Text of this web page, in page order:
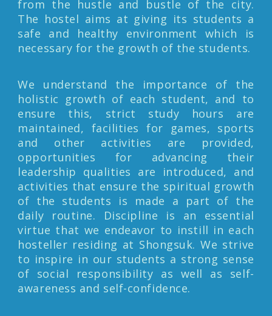
from the hustle and bustle of the city.
The hostel aims at giving its students a
safe and healthy environment which is
necessary for the growth of the students.
We understand the importance of the
holistic growth of each student, and to
ensure this, strict study hours are
maintained, facilities for games, sports
and other activities are provided,
opportunities for advancing their
leadership qualities are introduced, and
activities that ensure the spiritual growth
of the students is made a part of the
daily routine. Discipline is an essential
virtue that we endeavor to instill in each
hosteller residing at Shongsuk. We strive
to inspire in our students a strong sense
of social responsibility as well as self-
awareness and self-confidence.